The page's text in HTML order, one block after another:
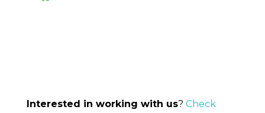
Interested in working with us? Check